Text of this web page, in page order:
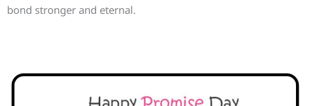
bond stronger and eternal.